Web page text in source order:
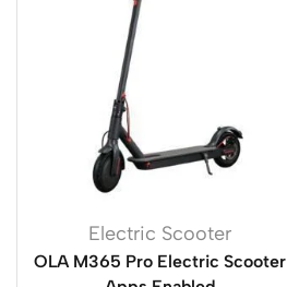
Electric Scooter
OLA M365 Pro Electric Scooter